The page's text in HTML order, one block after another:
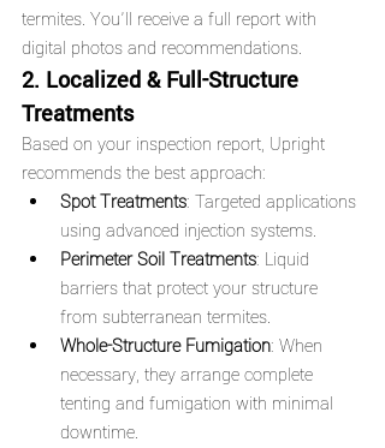
termites. You'll receive a full report with
digital photos and recommendations.
2. Localized & Full-Structure
Treatments
Based on your inspection report, Upright
recommends the best approach:
Spot Treatments: Targeted applications
using advanced injection systems.
Perimeter Soil Treatments: Liquid
barriers that protect your structure
from subterranean termites.
Whole-Structure Fumigation: When
necessary, they arrange complete
tenting and fumigation with minimal
downtime.